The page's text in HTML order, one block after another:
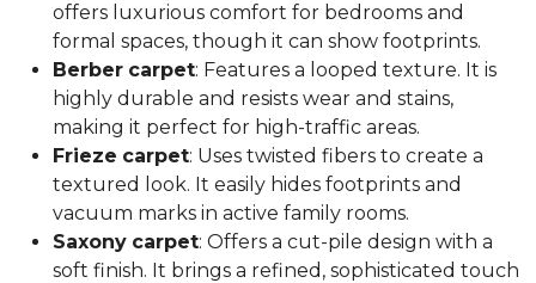
offers luxurious comfort for bedrooms and
formal spaces, though it can show footprints.
Berber carpet: Features a looped texture. It is
highly durable and resists wear and stains,
making it perfect for high-traffic areas.
Frieze carpet: Uses twisted fibers to create a
textured look. It easily hides footprints and
vacuum marks in active family rooms.
Saxony carpet: Offers a cut-pile design with a
soft finish. It brings a refined, sophisticated touch